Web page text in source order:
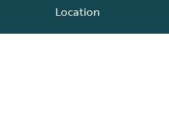
Location